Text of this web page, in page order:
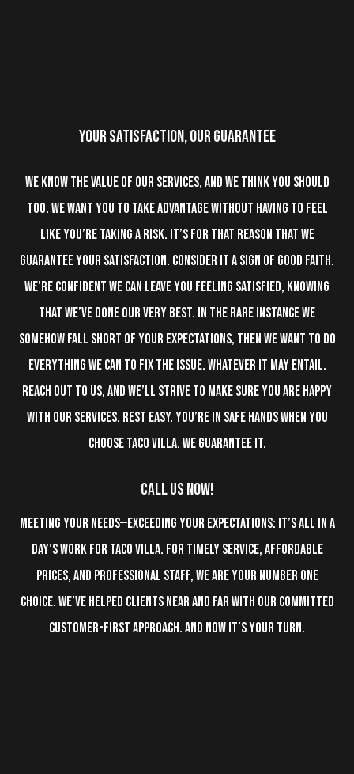
YOUR SATISFACTION, OURGUARANTEE
We know the value of our services, and we think you should
too. We want you to take advantage without having to feel
like you’re taking a risk. It’s for that reason that we
guarantee your satisfaction. Consider it a sign of good faith.
We’re confident we can leave you feeling satisfied, knowing
that we’ve done our very best. In the rare instance we
somehow fall short of your expectations, then we want to do
everything we can to fix the issue. Whatever it may entail.
Reach out to us, and we’ll strive to make sure you are happy
with our services. Rest easy. You’re in safe hands when you
choose Taco Villa. We guarantee it.
Call Us Now!
Meeting your needs—exceeding your expectations: It’s all in a
day’s work for Taco Villa. For timely service, affordable
prices, and professional staff, we are your number one
choice. We’ve helped clients near and far with our committed
customer-first approach. And now it’s your turn.